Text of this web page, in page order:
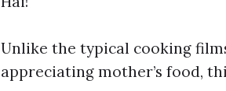
Unlike the typical cooking
appreciating mother’s food,